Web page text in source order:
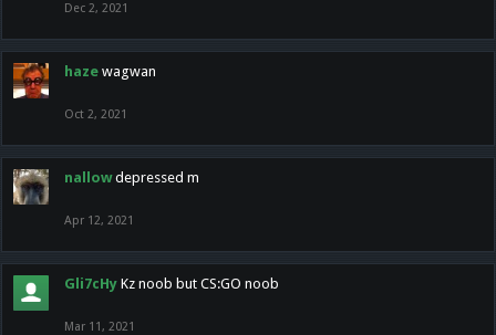
Dec 2, 2021
haze wagwan
Oct 2, 2021
nallow depressed m
Apr 12, 2021
Gli7cHy Kz noob but CS:GO noob
Mar 11, 2021